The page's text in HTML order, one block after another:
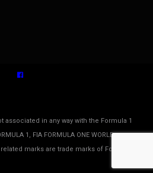
in any way with the Formula 1
1, FIA FORMULA ONE WORLD
related marks are trade marks of Formula One